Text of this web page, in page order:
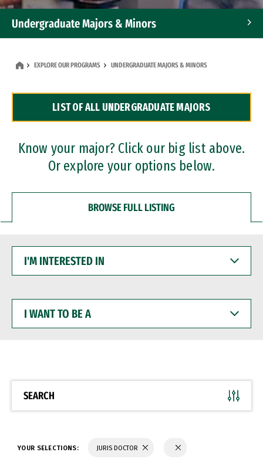
Undergraduate Majors & Minors
Dual Degree Programs
Professional Certificates
EXPLORE OUR PROGRAMS UNDERGRADUATE MAJORS & MINORS
LIST OF ALL UNDERGRADUATE MAJORS
Know your major? Click our big list above.
Or explore your options below.
BROWSE FULL LISTING
INTERESTED
WANT
BE
SEARCH
YOUR SELECTIONS: JURIS DOCTOR